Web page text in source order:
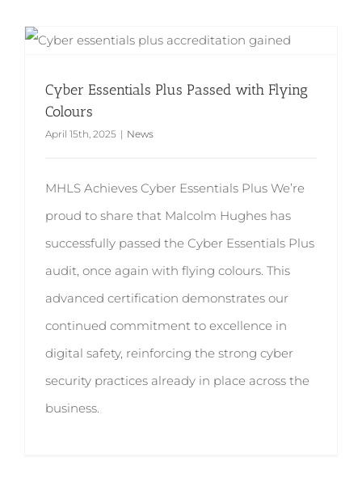
Cyber Essentials Plus Passed with Flying
Colours
April 15th, 2025 | News
MHLS Achieves Cyber Essentials Plus We’re
proud to share that Malcolm Hughes has
successfully passed the Cyber Essentials Plus
audit, once again with flying colours. This
advanced certification demonstrates our
continued commitment to excellence in
digital safety, reinforcing the strong cyber
security practices already in place across the
business.